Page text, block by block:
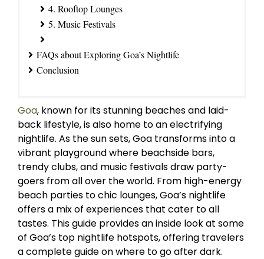
4. Rooftop Lounges
5. Music Festivals
FAQs about Exploring Goa’s Nightlife
Conclusion
Goa, known for its stunning beaches and laid-
back lifestyle, is also home to an electrifying
nightlife. As the sun sets, Goa transforms into a
vibrant playground where beachside bars,
trendy clubs, and music festivals draw party-
goers from all over the world. From high-energy
beach parties to chic lounges, Goa’s nightlife
offers a mix of experiences that cater to all
tastes. This guide provides an inside look at some
of Goa’s top nightlife hotspots, offering travelers
a complete guide on where to go after dark.